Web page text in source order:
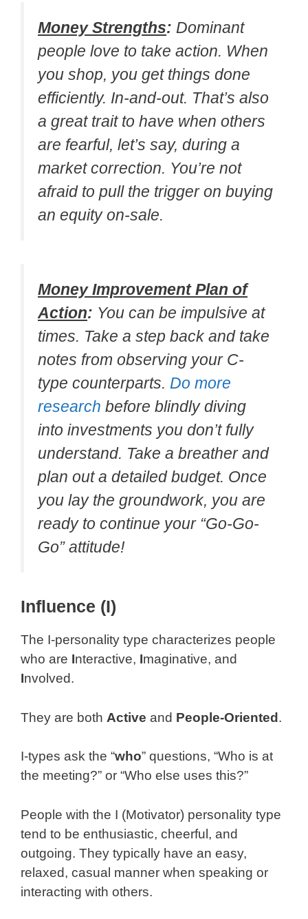
Money Strengths: Dominant
people love to take action. When
you shop, you get things done
efficiently. In-and-out. That’s also
a great trait to have when others
are fearful, let’s say, during a
market correction. You’re not
afraid to pull the trigger on buying
an equity on-sale.
Money Improvement Plan of
Action: You can be impulsive at
times. Take a step back and take
notes from observing your C-
type counterparts. Do more
research before blindly diving
into investments you don’t fully
understand. Take a breather and
plan out a detailed budget. Once
you lay the groundwork, you are
ready to continue your “Go-Go-
Go” attitude!
Influence (I)
The I-personality type characterizes people
who are Interactive, Imaginative, and
Involved.
They are both Active and People-Oriented.
I-types ask the “who” questions, “Who is at
the meeting?” or “Who else uses this?”
People with the I (Motivator) personality type
tend to be enthusiastic, cheerful, and
outgoing. They typically have an easy,
relaxed, casual manner when speaking or
interacting with others.